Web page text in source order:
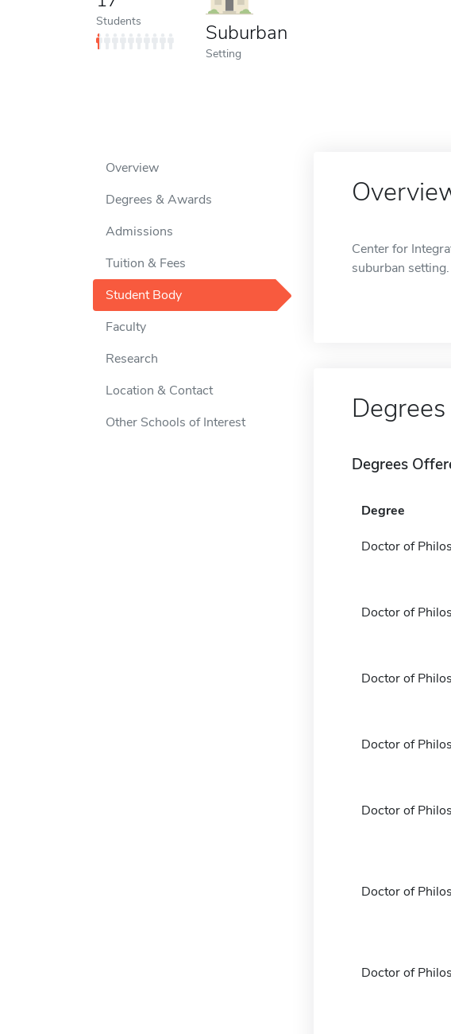
Students Suburban
Setting
Overview
Degrees & Awards
Admissions
Tuition & Fees
Student Body
Faculty
Research
Location & Contact
Other Schools of Interest
Center for
suburban setting.
Degrees
Degree
Doctor of
Doctor of
Doctor of
Doctor of
Doctor of
Doctor of
Doctor of